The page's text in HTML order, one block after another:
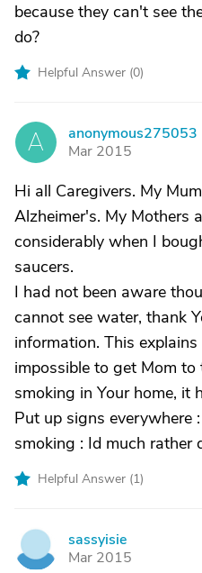
because they can't see
do?
Helpful Answer (0)
A
anonymous275053
Mar 2015
Hi all Caregivers. My
Alzheimer's. My Mothers
considerably when I
saucers.
I had not been aware
cannot see water, thank
information. This
impossible to get Mom
smoking in Your home, it
Put up signs everywhere
smoking : Id much rather
Helpful Answer (1)
sassyisie
Mar 2015